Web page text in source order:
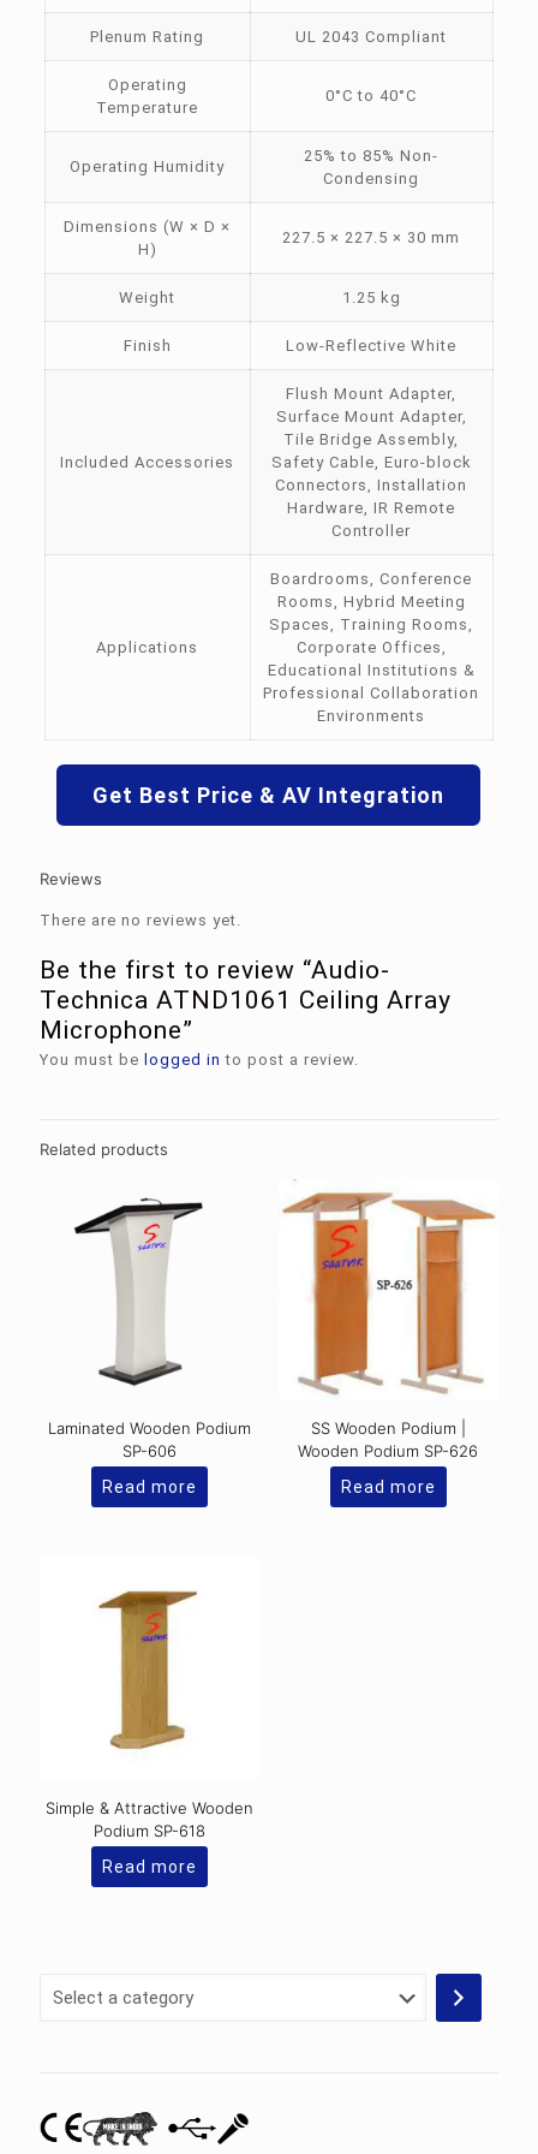
Plenum Rating UL 2043 Compliant
Operating
Temperature
0°C to 40°C
Operating Humidity
25% to 85% Non-
Condensing
Dimensions (W × D ×
H)
227.5 × 227.5 × 30 mm
Weight 1.25 kg
Finish Low-Reflective White
Included Accessories
Flush Mount Adapter,
Surface Mount Adapter,
Tile Bridge Assembly,
Safety Cable, Euro-block
Connectors, Installation
Hardware, IR Remote
Controller
Applications
Boardrooms, Conference
Rooms, Hybrid Meeting
Spaces, Training Rooms,
Corporate Offices,
Educational Institutions &
Professional Collaboration
Environments
Get Best Price & AV Integration
Reviews
There are no reviews yet.
Be the first to review “Audio-
Technica ATND1061 Ceiling Array
Microphone”
You must be logged in to post a review.
Related products
Laminated Wooden Podium
SP-606
Read more
SS Wooden Podium |
Wooden Podium SP-626
Read more
Simple & Attractive Wooden
Podium SP-618
Read more
Select